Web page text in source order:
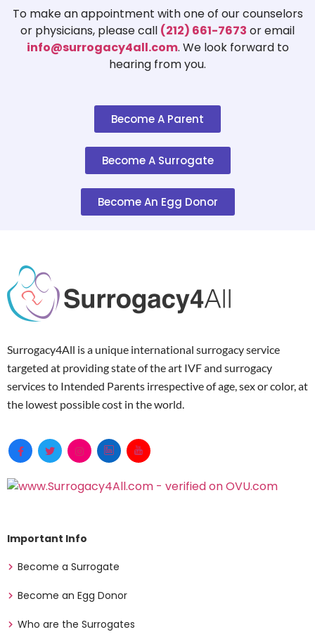
To make an appointment with one of our counselors
or physicians, please call (212) 661-7673 or email
info@surrogacy4all.com. We look forward to
hearing from you.
Become A Parent
Become A Surrogate
Become An Egg Donor
Surrogacy4All is a unique international surrogacy service
targeted at providing state of the art IVF and surrogacy
services to Intended Parents irrespective of age, sex or color, at
the lowest possible cost in the world.
Important Info
Become a Surrogate
Become an Egg Donor
Who are the Surrogates